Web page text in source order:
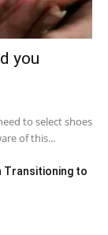
you
to select shoes
of this...
Transitioning to